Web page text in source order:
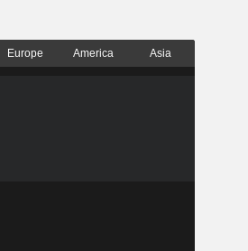
Europe America Asia